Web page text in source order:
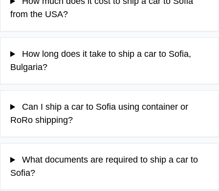
from the USA?
How long does it take to ship a car to Sofia,
Bulgaria?
Can I ship a car to Sofia using container or
RoRo shipping?
What documents are required to ship a car to
Sofia?